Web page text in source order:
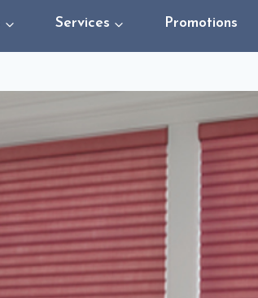
Services Promotions